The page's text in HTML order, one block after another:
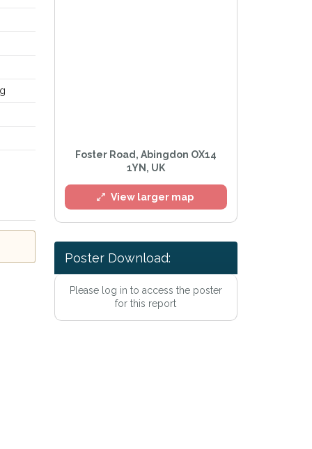
Foster Road, Abingdon OX14
1YN, UK
View larger map
Poster Download:
Please log in to access the poster
for this report